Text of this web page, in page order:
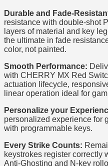
Durable and Fade-
resistance with double-shot
layers of material and key
the ultimate in fade
color, not painted.
Smooth Performance:
with CHERRY MX Red
actuation lifecycle,
linear operation ideal for
Personalize your
personalized experience for
with programmable keys.
Every Strike Counts:
keystrokes register correctly
Anti-Ghosting and N-key